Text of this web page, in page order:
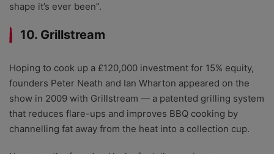
shape it’s ever been”.
10. Grillstream
Hoping to cook up a £120,000 investment for 15% equity,
founders Peter Neath and Ian Wharton appeared on the
show in 2009 with Grillstream — a patented grilling system
that reduces flare-ups and improves BBQ cooking by
channelling fat away from the heat into a collection cup.